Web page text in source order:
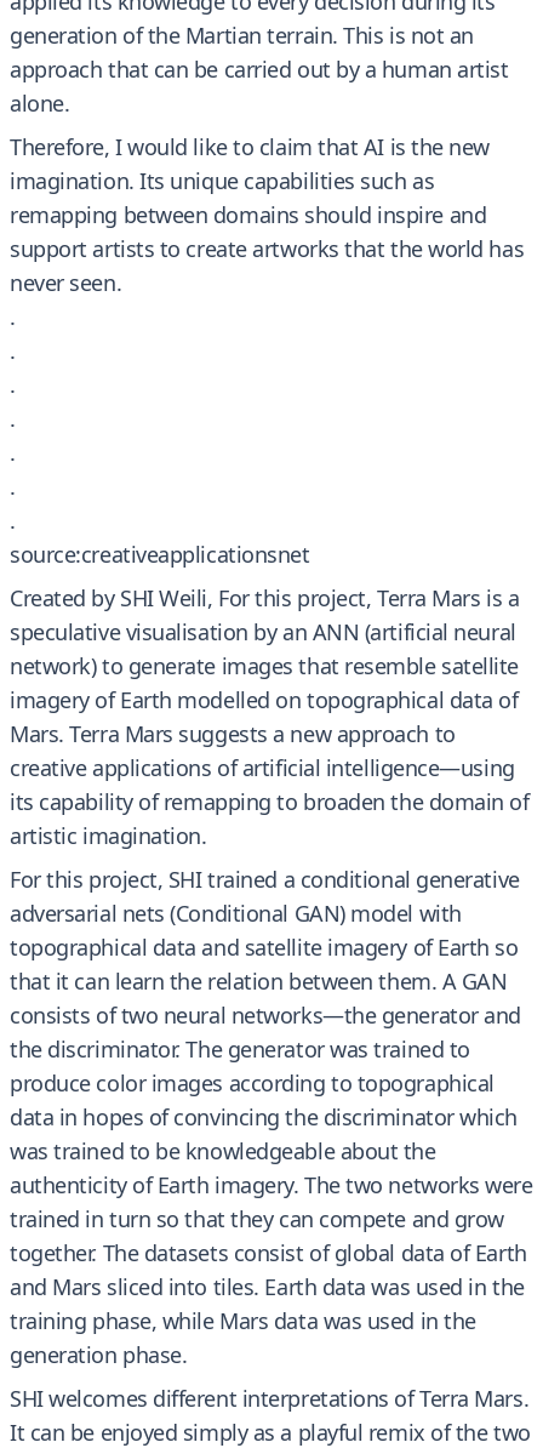
generation of the Martian terrain. This is not an
approach that can be carried out by a human artist
alone.
Therefore, I would like to claim that AI is the new
imagination. Its unique capabilities such as
remapping between domains should inspire and
support artists to create artworks that the world has
never seen.
.
.
.
.
.
.
.
source:creativeapplicationsnet
Created by SHI Weili, For this project, Terra Mars is a
speculative visualisation by an ANN (artificial neural
network) to generate images that resemble satellite
imagery of Earth modelled on topographical data of
Mars. Terra Mars suggests a new approach to
creative applications of artificial intelligence—using
its capability of remapping to broaden the domain of
artistic imagination.
For this project, SHI trained a conditional generative
adversarial nets (Conditional GAN) model with
topographical data and satellite imagery of Earth so
that it can learn the relation between them. A GAN
consists of two neural networks—the generator and
the discriminator. The generator was trained to
produce color images according to topographical
data in hopes of convincing the discriminator which
was trained to be knowledgeable about the
authenticity of Earth imagery. The two networks were
trained in turn so that they can compete and grow
together. The datasets consist of global data of Earth
and Mars sliced into tiles. Earth data was used in the
training phase, while Mars data was used in the
generation phase.
SHI welcomes different interpretations of Terra Mars.
It can be enjoyed simply as a playful remix of the two